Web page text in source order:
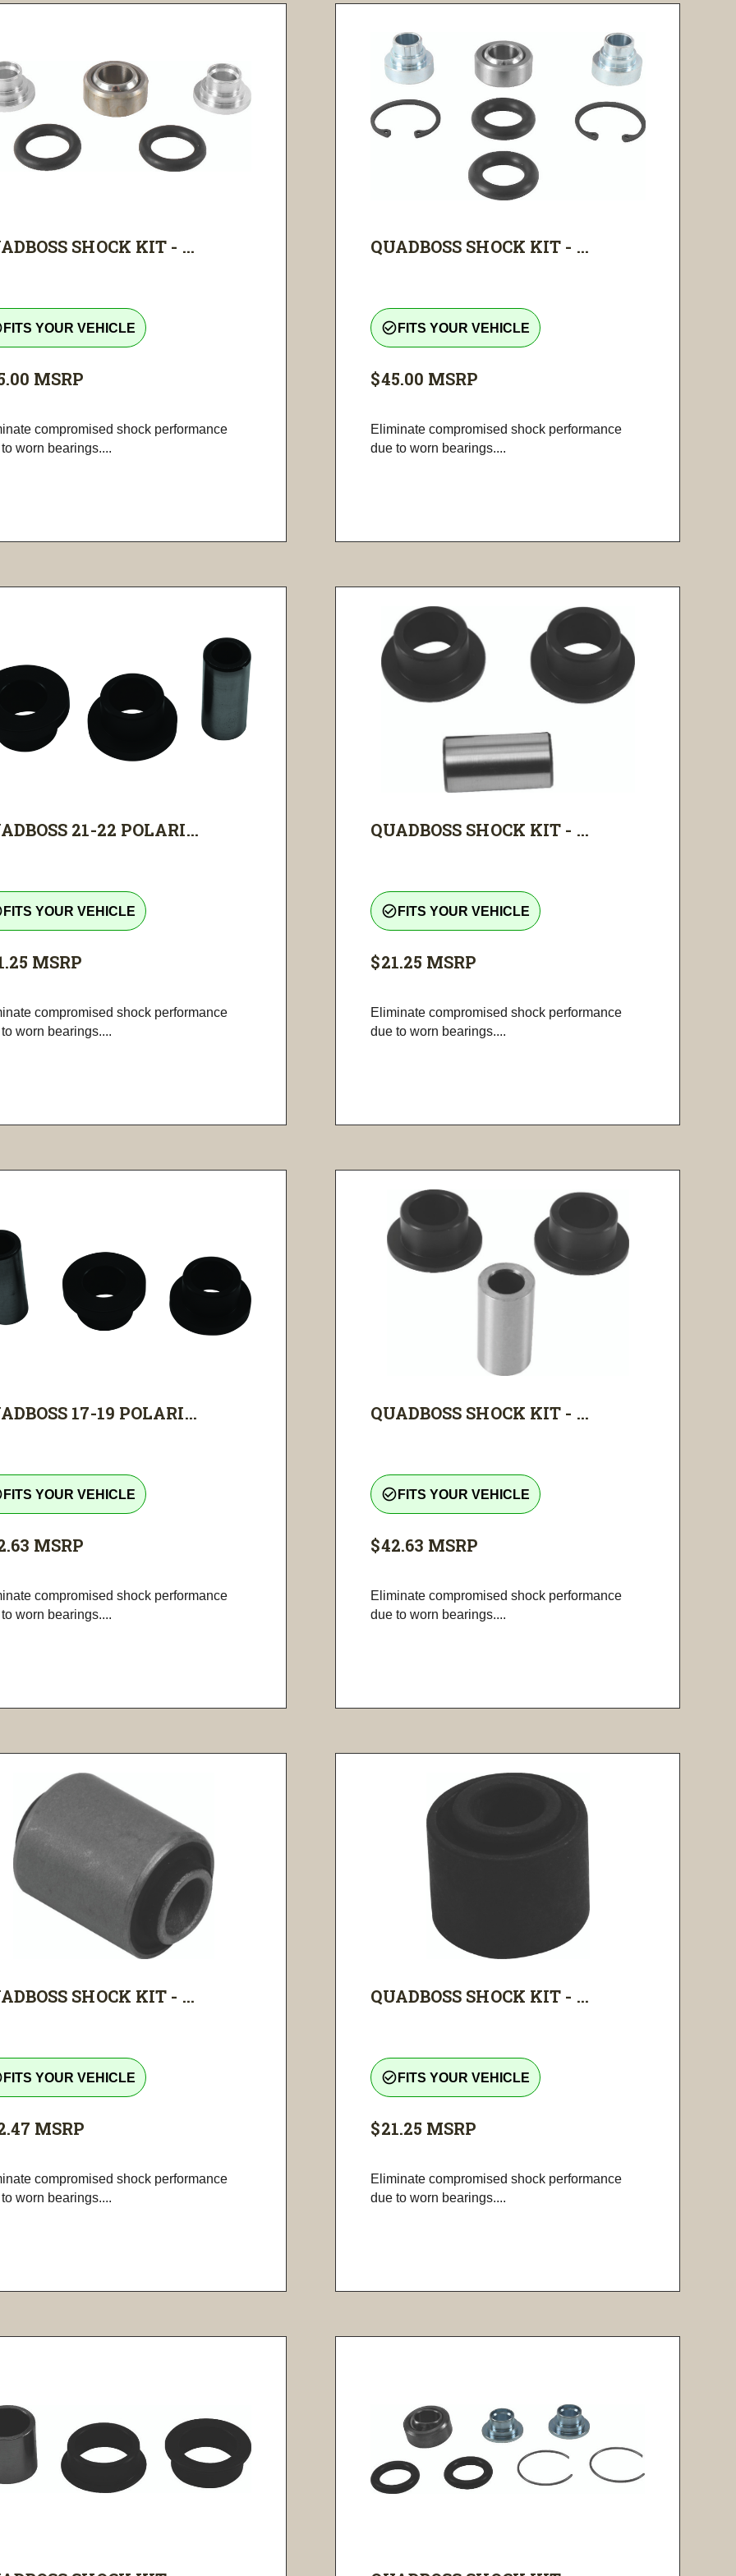
SHOCK KIT - ...
FITS YOUR VEHICLE
MSRP
compromised shock performance
worn bearings....
QUADBOSS SHOCK KIT - ...
check_circle_outline FITS YOUR VEHICLE
$45.00 MSRP
Eliminate compromised shock performance
due to worn bearings....
21-22 POLARI...
FITS YOUR VEHICLE
MSRP
compromised shock performance
worn bearings....
QUADBOSS SHOCK KIT - ...
check_circle_outline FITS YOUR VEHICLE
$21.25 MSRP
Eliminate compromised shock performance
due to worn bearings....
17-19 POLARI...
FITS YOUR VEHICLE
MSRP
compromised shock performance
worn bearings....
QUADBOSS SHOCK KIT - ...
check_circle_outline FITS YOUR VEHICLE
$42.63 MSRP
Eliminate compromised shock performance
due to worn bearings....
SHOCK KIT - ...
FITS YOUR VEHICLE
MSRP
compromised shock performance
worn bearings....
QUADBOSS SHOCK KIT - ...
check_circle_outline FITS YOUR VEHICLE
$21.25 MSRP
Eliminate compromised shock performance
due to worn bearings....